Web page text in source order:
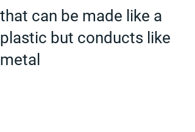
that can be made like a
plastic but conducts like
metal